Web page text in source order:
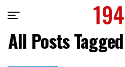
All Posts